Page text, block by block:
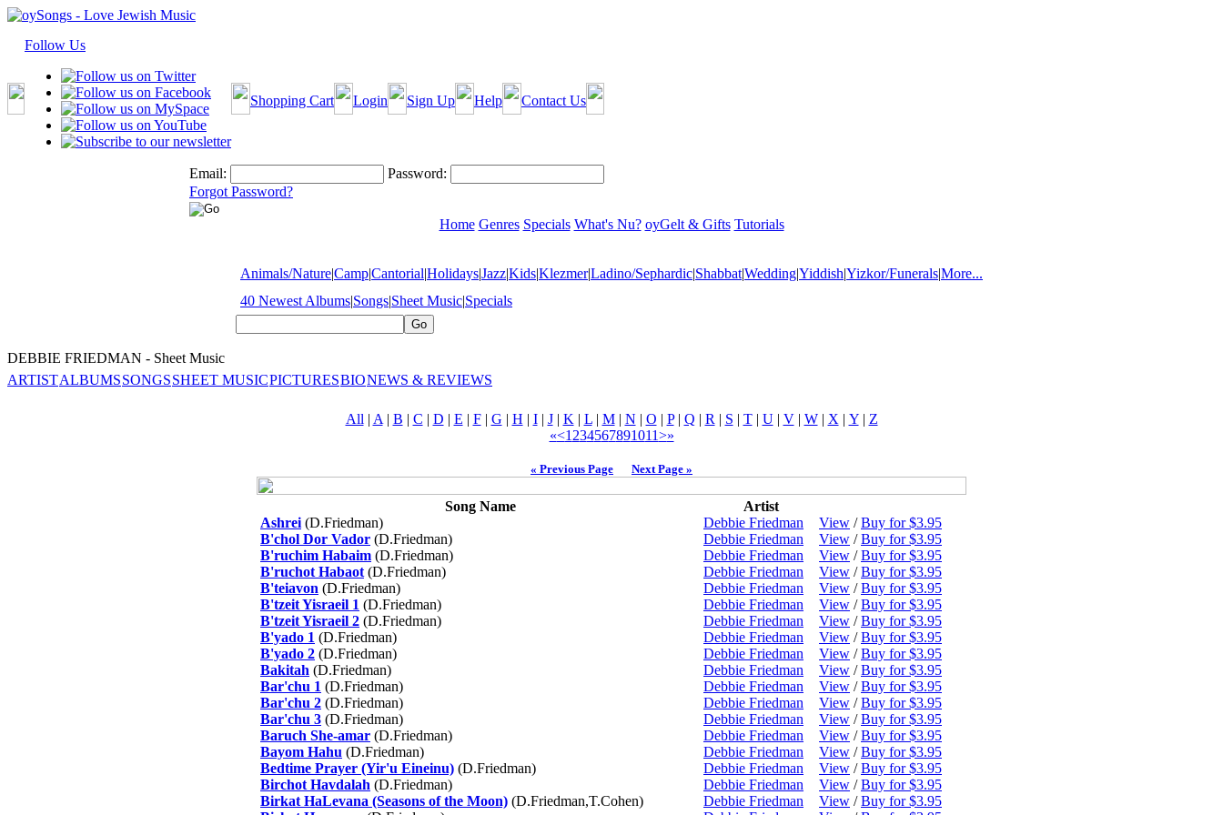
Follow Us
Shopping Cart Login Sign Up Help Contact Us
Email:
Password:
Forgot Password?
Home Genres Specials What's Nu? oyGelt & Gifts Tutorials
Animals/Nature|Camp|Cantorial|Holidays|Jazz|Kids|Klezmer|Ladino/Sephardic|Shabbat|Wedding|Yiddish|Yizkor/Funerals|More...
40 Newest Albums|Songs|Sheet Music|Specials
DEBBIE FRIEDMAN - Sheet Music
ARTISTALBUMSSONGSSHEET MUSICPICTURESBIONEWS & REVIEWS
All | A | B | C | D | E | F| G | H | I| J| K | L| M| N | O | P| Q | R | S | T| U| V| W| X | Y| Z
«<1 234567891011>»
« Previous Page Next Page »
Song Name
Artist
Ashrei (D.Friedman) Debbie Friedman View /Buy for $3.95
B'chol Dor Vador (D.Friedman) Debbie Friedman View /Buy for $3.95
B'ruchim Habaim (D.Friedman) Debbie Friedman View /Buy for $3.95
B'ruchot Habaot (D.Friedman) Debbie Friedman View /Buy for $3.95
B'teiavon (D.Friedman) Debbie Friedman View /Buy for $3.95
B'tzeit Yisraeil 1 (D.Friedman) Debbie Friedman View /Buy for $3.95
B'tzeit Yisraeil 2 (D.Friedman) Debbie Friedman View /Buy for $3.95
B'yado 1 (D.Friedman) Debbie Friedman View /Buy for $3.95
B'yado 2 (D.Friedman) Debbie Friedman View /Buy for $3.95
Bakitah (D.Friedman) Debbie Friedman View /Buy for $3.95
Bar'chu 1 (D.Friedman) Debbie Friedman View /Buy for $3.95
Bar'chu 2 (D.Friedman) Debbie Friedman View /Buy for $3.95
Bar'chu 3 (D.Friedman) Debbie Friedman View /Buy for $3.95
Baruch She-amar (D.Friedman) Debbie Friedman View /Buy for $3.95
Bayom Hahu (D.Friedman) Debbie Friedman View /Buy for $3.95
Bedtime Prayer (Yir'u Eineinu) (D.Friedman) Debbie Friedman View /Buy for $3.95
Birchot Havdalah (D.Friedman) Debbie Friedman View /Buy for $3.95
Birkat HaLevana (Seasons of the Moon) (D.Friedman,T.Cohen) Debbie Friedman View /Buy for $3.95